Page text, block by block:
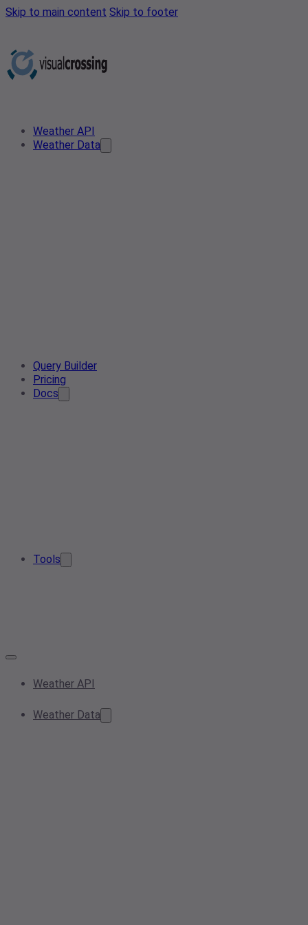
Skip to main content Skip to footer
Weather API
Weather Data
Query Builder
Pricing
Docs
Tools
Weather API
Weather Data